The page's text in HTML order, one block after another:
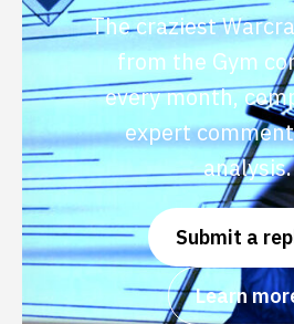
The craziest
from the Gym
every month,
expert
analysis.
Submit a
Learn